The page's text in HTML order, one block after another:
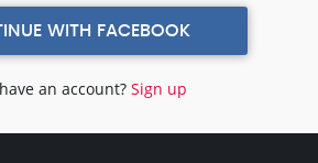
WITH FACEBOOK
an account? Sign up